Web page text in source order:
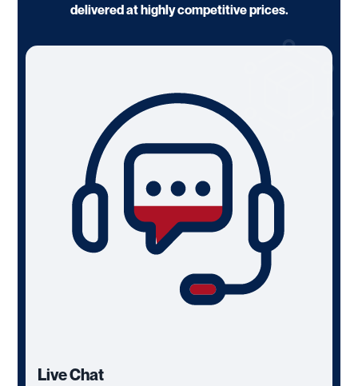
delivered at highly competitive prices.
Live Chat